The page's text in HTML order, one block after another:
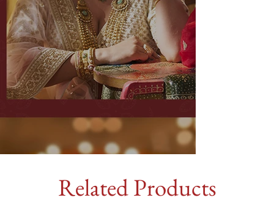
Related Products